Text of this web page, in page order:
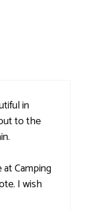
in
to the
Camping
I wish